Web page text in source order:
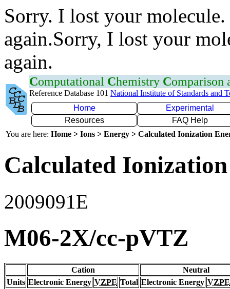
Sorry. I lost your
again.Sorry, I lost your
again.
Computational Chemistry Comparison
Reference Database 101 National Institute of Standards and
Home
Experimental
Resources
FAQ Help
You are here: Home > Ions > Energy > Calculated Ionization
Calculated
2009091E
M06-2X/cc-pVTZ
Cation
Neutral
Units Electronic Energy VZPE Total Electronic Energy VZPE